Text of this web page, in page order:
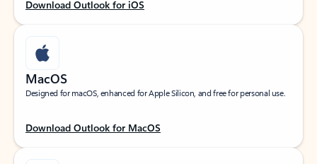
Download Outlook for iOS
MacOS
Designed for macOS, enhanced for Apple Silicon, and free for personal use.
Download Outlook for MacOS